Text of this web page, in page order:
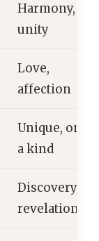
Harmony,
unity
Love,
affection
Unique, one
a kind
Discovery,
revelation